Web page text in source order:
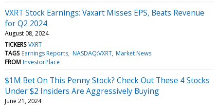
VXRT Stock Earnings: Vaxart Misses EPS, Beats Revenue
for Q2 2024
August 08, 2024
TICKERS VXRT
TAGS Earnings Reports NASDAQ:VXRT Market News
FROM InvestorPlace
$1M Bet On This Penny Stock? Check Out These 4 Stocks
Under $2 Insiders Are Aggressively Buying
June 21, 2024